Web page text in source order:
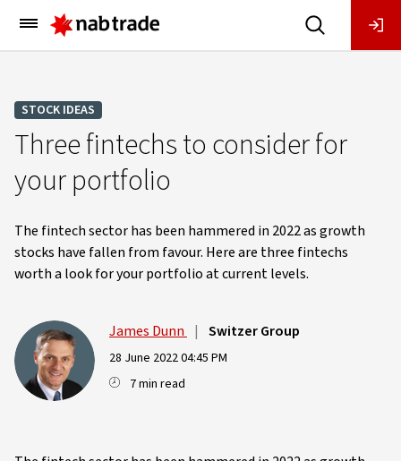
Main
Menu
STOCK IDEAS
Three fintechs to consider for
your portfolio
The fintech sector has been hammered in 2022 as growth
stocks have fallen from favour. Here are three fintechs
worth a look for your portfolio at current levels.
James Dunn | Switzer Group
28 June 2022 04:45 PM
7 min read